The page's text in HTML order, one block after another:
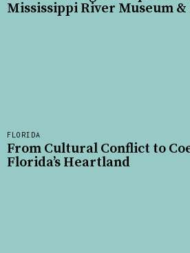
FLORIDA
From Cultural Conflict to
Florida’s Heartland
Mississippi River Museum